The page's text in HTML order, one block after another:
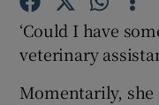
‘Could I have
veterinary
Momentarily,